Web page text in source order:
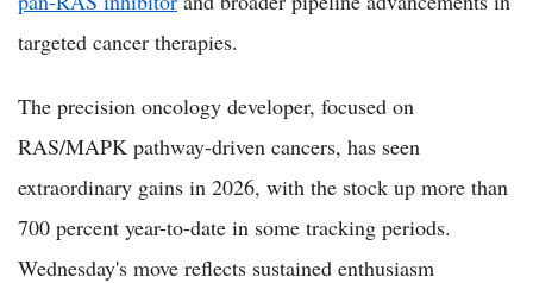
targeted cancer therapies.
The precision oncology developer, focused on
RAS/MAPK pathway-driven cancers, has seen
extraordinary gains in 2026, with the stock up more than
700 percent year-to-date in some tracking periods.
Wednesday's move reflects sustained enthusiasm